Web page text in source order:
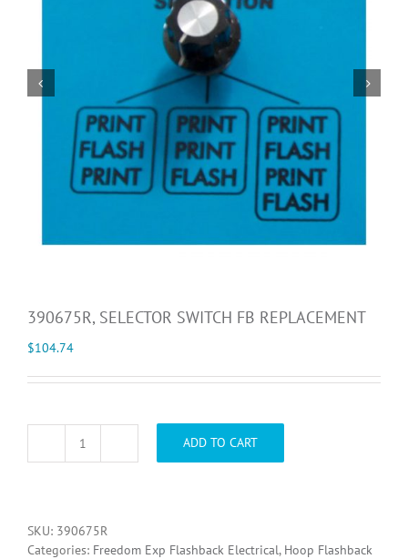
 
390675R, SELECTOR SWITCH FB REPLACEMENT
$104.74
390675R,
REPLACEMENT
quantity
ADD TO CART
SKU: 390675R
Categories: Freedom Exp Flashback Electrical, Hoop Flashback